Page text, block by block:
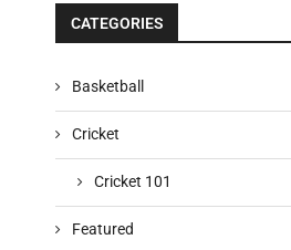
CATEGORIES
Basketball
Cricket
Cricket 101
Featured